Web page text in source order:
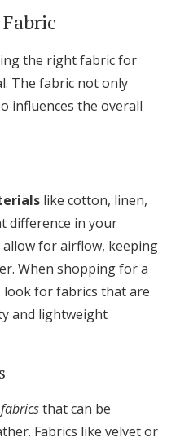
the right fabric for
The fabric not only
influences the overall
like cotton, linen,
difference in your
for airflow, keeping
When shopping for a
look for fabrics that are
and lightweight
that can be
Fabrics like velvet or